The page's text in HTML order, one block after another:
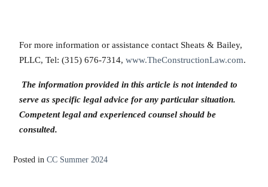
For more information or assistance contact Sheats & Bailey,
PLLC, Tel: (315) 676-7314, www.TheConstructionLaw.com.
The information provided in this article is not intended to
serve as specific legal advice for any particular situation.
Competent legal and experienced counsel should be
consulted.
Posted in CC Summer 2024